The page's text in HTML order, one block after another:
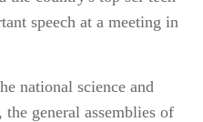
speech at a meeting in
national science and
general assemblies of